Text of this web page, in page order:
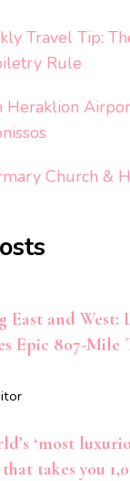
Travel Tip:
Rule
Heraklion
Church &
East and West:
Epic 807-Mile
‘most
takes you